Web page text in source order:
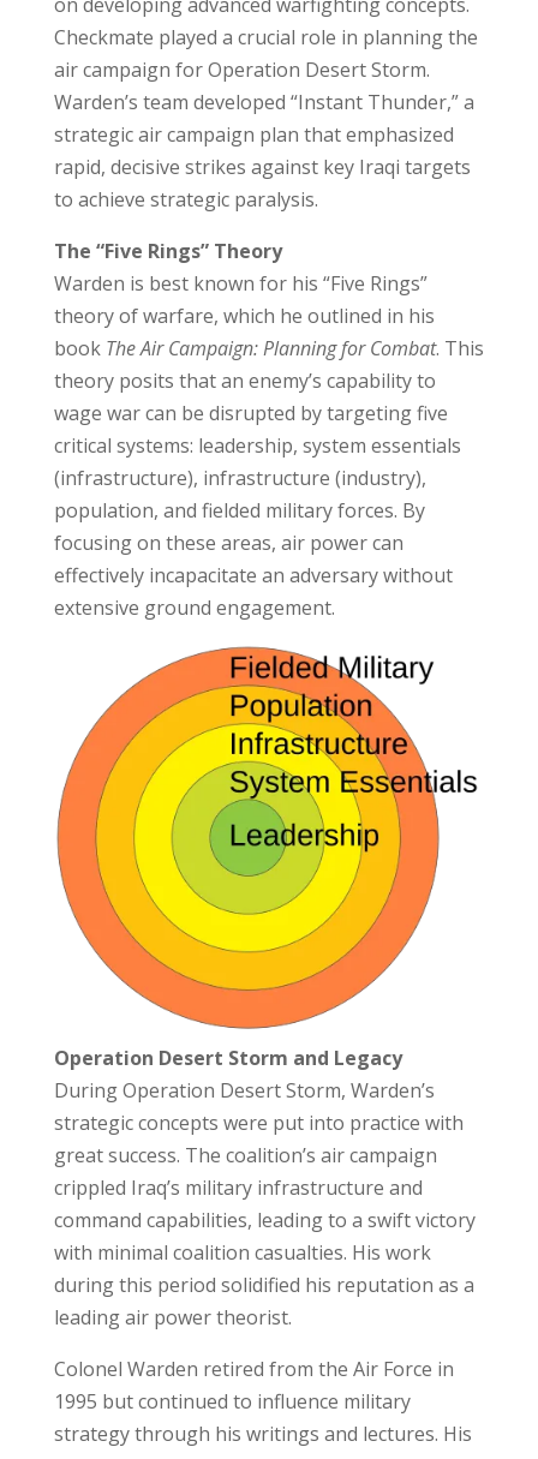
Checkmate played a crucial role in planning the
air campaign for Operation Desert Storm.
Warden’s team developed “Instant Thunder,” a
strategic air campaign plan that emphasized
rapid, decisive strikes against key Iraqi targets
to achieve strategic paralysis.
The “Five Rings” Theory
Warden is best known for his “Five Rings”
theoryof warfare, which he outlined in his
book The Air Campaign: Planning for Combat. This
theory posits that an enemy’s capability to
wage war can be disrupted by targeting five
critical systems: leadership, system essentials
(infrastructure), infrastructure (industry),
population, and fielded military forces. By
focusing on these areas, air power can
effectively incapacitate an adversary without
extensive ground engagement.
Operation Desert Storm and Legacy
During Operation Desert Storm, Warden’s
strategic concepts were put into practice with
great success. The coalition’s air campaign
crippled Iraq’s military infrastructure and
command capabilities, leading to a swift victory
with minimal coalition casualties. His work
during this period solidified his reputation as a
leading air power theorist.
Colonel Warden retired from the Air Force in
1995 but continued to influence military
strategy through his writings and lectures. His